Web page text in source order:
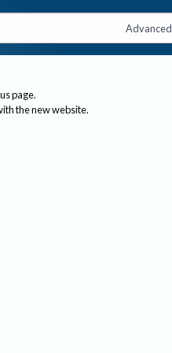
Advanced
page.
the new website.